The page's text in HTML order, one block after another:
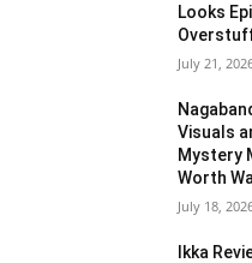
Looks
July 21,
Visuals
Mystery
Worth
July 18,
Ikka